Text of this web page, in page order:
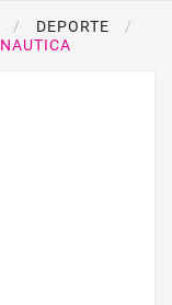
DEPORTE
NAUTICA